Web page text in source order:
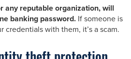
any reputable organization, will
banking password. If someone is
credentials with them, it’s a scam.